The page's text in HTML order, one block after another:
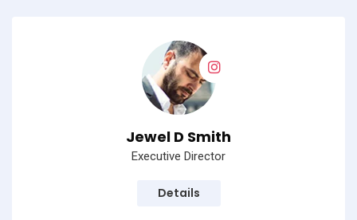
Jewel D Smith
Executive Director
Details